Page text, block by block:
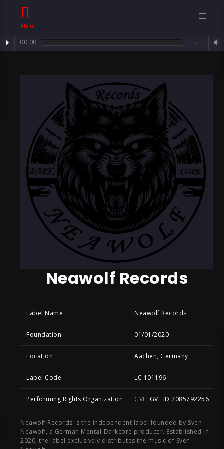
Menu
00:00 …
Records By
Sven Neawolf ,
Mental
Darkcore/ Goth
Track : Sorrowful Angel ...
Neawolf Records
Label Name Neawolf Records
Foundation 01/01/2020
Location Aachen, Germany
Label Code LC 101196
Performing Rights Organization GVL: GVL ID 2085792256
Neawolf Records is the independent label founded by Sven
Neawolf, a German Mental-Darkcore producer. Established in
2020, the label exclusively distributes the music of Sven